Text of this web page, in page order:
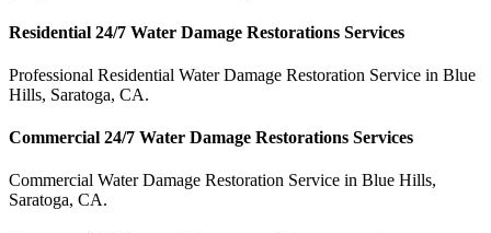
Residential 24/7 Water Damage Restorations Services
Professional Residential Water Damage Restoration Service in Blue
Hills, Saratoga, CA.
Commercial 24/7 Water Damage Restorations Services
Commercial Water Damage Restoration Service in Blue Hills,
Saratoga, CA.